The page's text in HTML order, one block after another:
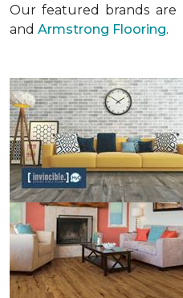
Our featured brands are
and Armstrong Flooring.